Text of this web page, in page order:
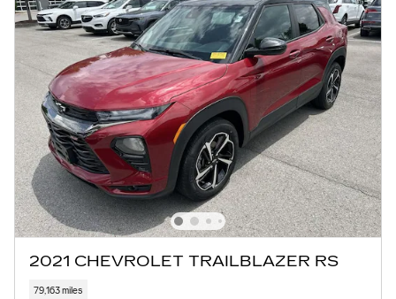
2021 CHEVROLET TRAILBLAZER RS
79,163 miles